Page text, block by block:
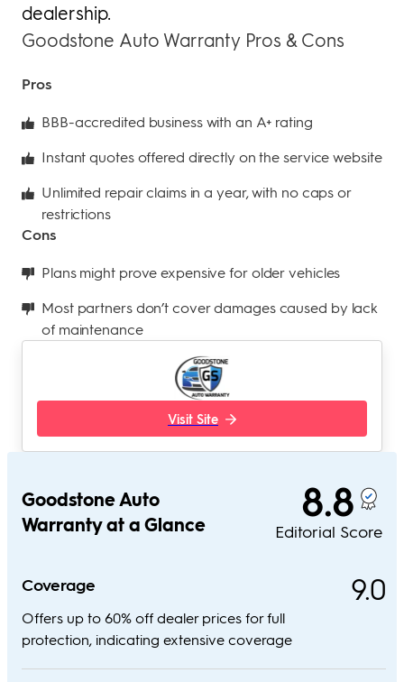
dealership.
Goodstone Auto Warranty Pros & Cons
Pros
BBB-accredited business with an A+ rating
Instant quotes offered directly on the service website
Unlimited repair claims in a year, with no caps or
restrictions
Cons
Plans might prove expensive for older vehicles
Most partners don’t cover damages caused by lack
of maintenance
Visit Site
Goodstone Auto
Warranty at a Glance
8.8
Editorial Score
Coverage
Offers up to 60% off dealer prices for full
protection, indicating extensive coverage​
9.0